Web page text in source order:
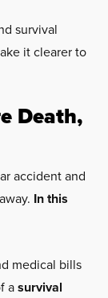
survival
it clearer to
Death,
accident and
In this
medical bills
asurvival